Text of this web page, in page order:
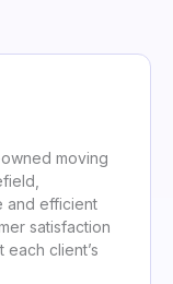
moving
and efficient
satisfaction
client’s